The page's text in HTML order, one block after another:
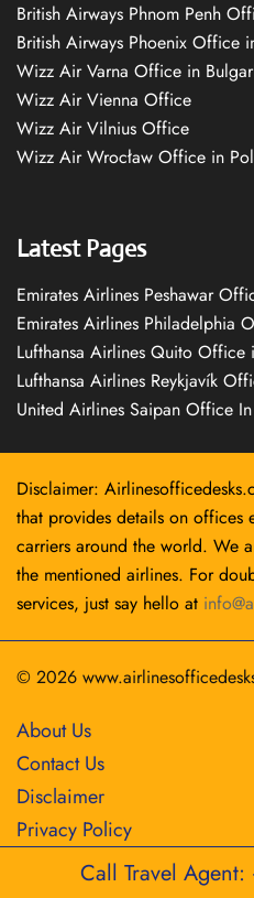
British Airways Phnom Penh
British Airways Phoenix Office
Wizz Air Varna Office in
Wizz Air Vienna Office
Wizz Air Vilnius Office
Wizz Air Wrocław Office in
Latest Pages
Emirates Airlines Peshawar
Emirates Airlines Philadelphia
Lufthansa Airlines Quito Office
Lufthansa Airlines Reykjavík
United Airlines Saipan Office
Disclaimer:
that provides details on offices
carriers around the world. We
the mentioned airlines. For
services, just say hello at
© 2026
About Us
Contact Us
Disclaimer
Privacy Policy
Call Travel